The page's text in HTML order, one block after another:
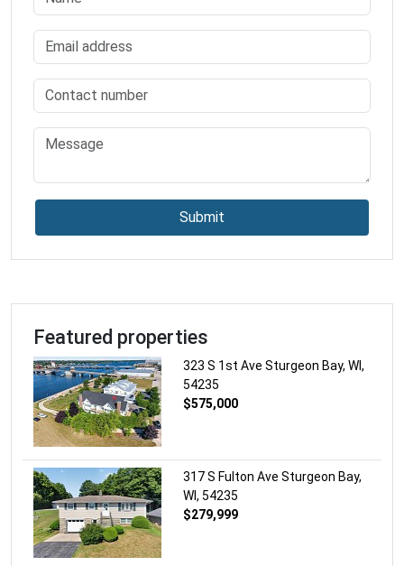
Gas Station
General Contractor
Grocery Or Supermarket
Gym
Hair Care
Hardware Store
Lawyer
Library
Liquor Store
Local Government Office
Locksmith
Lodging
Meal Delivery
Meal Takeaway
Mosque
Submit
Featured properties
323 S 1st Ave Sturgeon Bay, WI,
54235
$575,000
317 S Fulton Ave Sturgeon Bay,
WI, 54235
$279,999